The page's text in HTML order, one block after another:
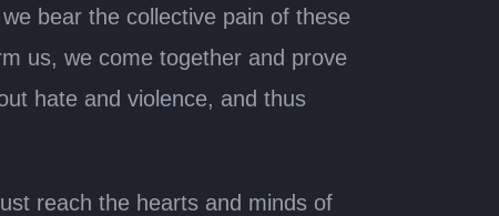
bear the collective pain of these
us, we come together and prove
hate and violence, and thus
reach the hearts and minds of